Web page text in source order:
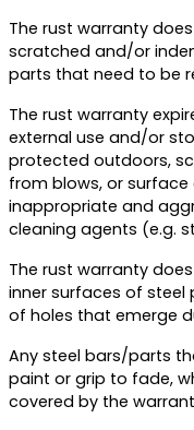
The rust warranty
scratched and/or
parts that need to be
The rust warranty
external use and/or
protected outdoors,
from blows, or
inappropriate and
cleaning agents (e.g.
The rust warranty
inner surfaces of steel
of holes that emerge
Any steel bars/parts
paint or grip to fade,
covered by the